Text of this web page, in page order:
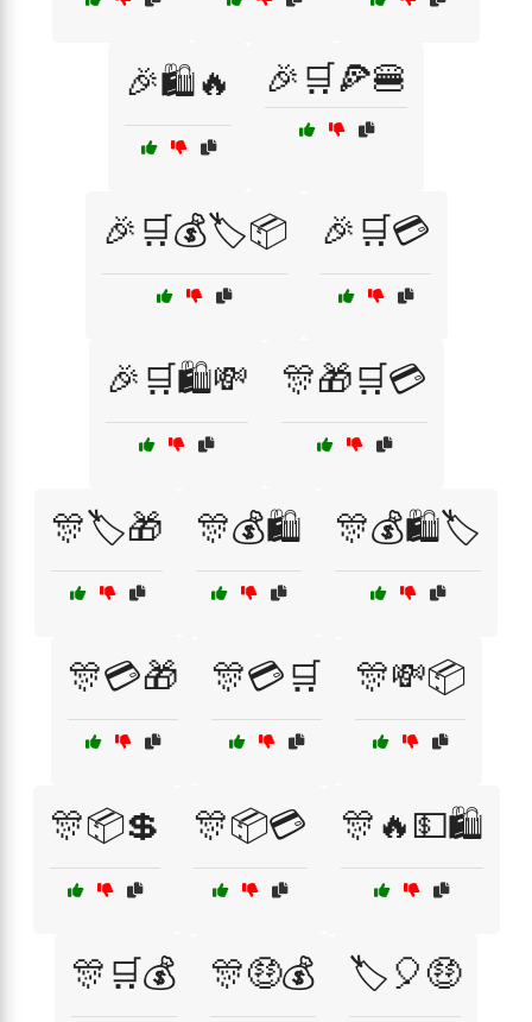
🎉🛍️🔥 🎉🛒🍕🍔
🎉🛒💰🏷️📦 🎉🛒💳
🎉🛒🛍️💸 🎊🎁🛒💳
🎊🏷️🎁 🎊💰🛍️ 🎊💰🛍️🏷️
🎊💳🎁 🎊💳🛒 🎊💸📦
🎊📦💲 🎊📦💳 🎊🔥💵🛍️
🎊🛒💰 🎊🤑💰 🏷️🎈🤑